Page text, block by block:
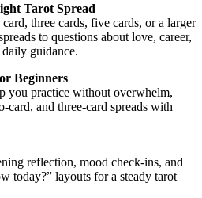
Tarot Spread
three cards, five cards, or a larger
to questions about love, career,
guidance.
Beginners
you practice without overwhelm,
card, and three-card spreads with
reflection, mood check-ins, and
today?” layouts for a steady tarot